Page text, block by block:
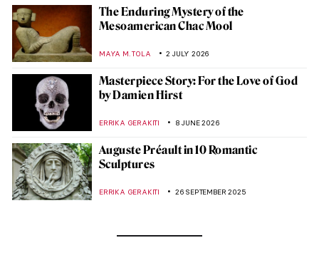
The Enduring Mystery of the
Mesoamerican Chac Mool
MAYA M. TOLA 2 JULY 2026
Masterpiece Story: For the Love of God
by Damien Hirst
ERRIKA GERAKITI 8 JUNE 2026
Auguste Préault in 10 Romantic
Sculptures
ERRIKA GERAKITI 26 SEPTEMBER 2025